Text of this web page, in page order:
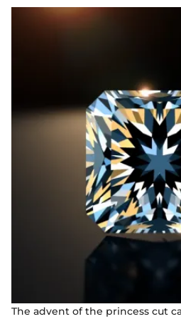
The advent of the princess cut